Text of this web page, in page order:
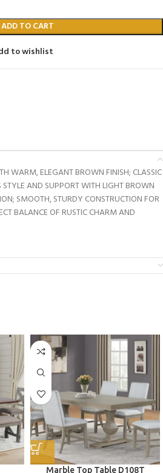
ADD TO CART
to wishlist
WARM, ELEGANT BROWN FINISH; CLASSIC
AND SUPPORT WITH LIGHT BROWN
SMOOTH, STURDY CONSTRUCTION FOR
BALANCE OF RUSTIC CHARM AND
Marble Top Table D108T